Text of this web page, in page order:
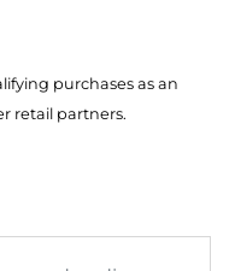
purchases as an
retail partners.